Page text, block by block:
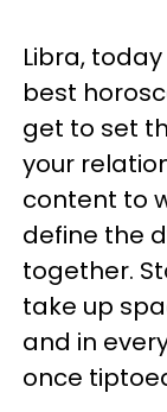
Libra,
best
get to set
your
content to
define the
together.
take up
and in
once